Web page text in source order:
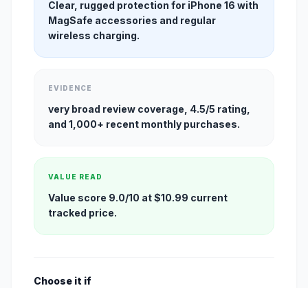
Clear, rugged protection for iPhone 16 with
MagSafe accessories and regular
wireless charging.
EVIDENCE
very broad review coverage, 4.5/5 rating,
and 1,000+ recent monthly purchases.
VALUE READ
Value score 9.0/10 at $10.99 current
tracked price.
Choose it if